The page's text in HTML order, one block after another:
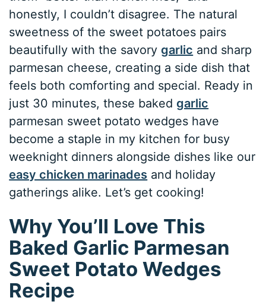
honestly, I couldn’t disagree. The natural
sweetness of the sweet potatoes pairs
beautifully with the savorygarlic and sharp
parmesan cheese, creating a side dish that
feels both comforting and special. Ready in
just 30 minutes, these bakedgarlic
parmesan sweet potato wedges have
become a staple in my kitchen for busy
weeknight dinners alongside dishes like our
easy chicken marinades and holiday
gatherings alike. Let’s get cooking!
Why You’ll Love This
Baked Garlic Parmesan
Sweet Potato Wedges
Recipe